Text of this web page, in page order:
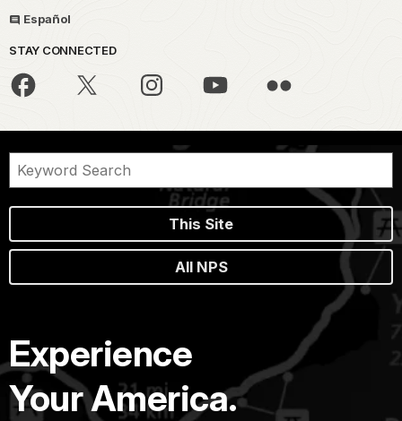
Español
STAY CONNECTED
This Site
All NPS
Experience
Your America.